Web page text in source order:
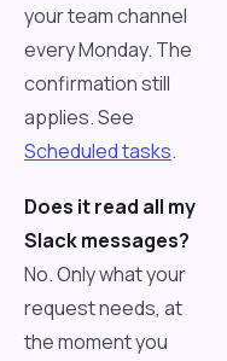
your team channel
every Monday. The
confirmation still
applies. See
Scheduled tasks.
Does it read all my
Slack messages?
No. Only what your
request needs, at
the moment you